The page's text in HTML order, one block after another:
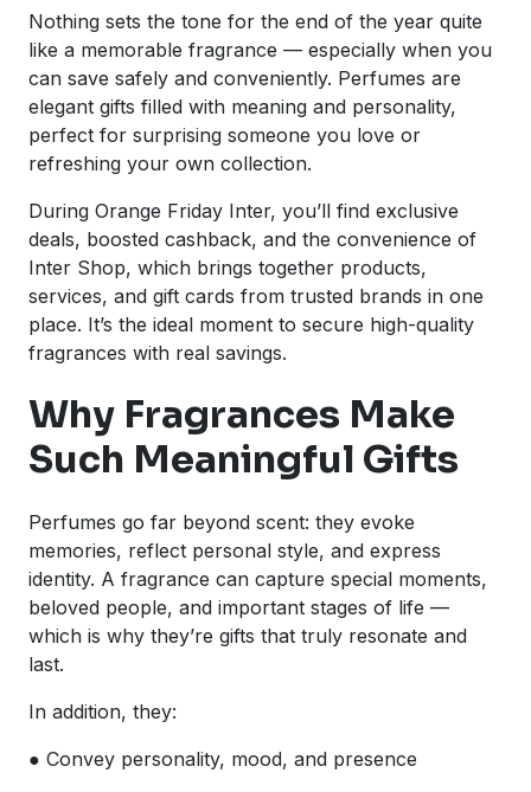
Nothing sets the tone for the end of the year quite
like a memorable fragrance — especially when you
can save safely and conveniently. Perfumes are
elegant gifts filled with meaning and personality,
perfect for surprising someone you love or
refreshing your own collection.
During Orange Friday Inter, you’ll find exclusive
deals, boosted cashback, and the convenience of
Inter Shop, which brings together products,
services, and gift cards from trusted brands in one
place. It’s the ideal moment to secure high-quality
fragrances with real savings.
Why Fragrances Make
Such Meaningful Gifts
Perfumes go far beyond scent: they evoke
memories, reflect personal style, and express
identity. A fragrance can capture special moments,
beloved people, and important stages of life —
which is why they’re gifts that truly resonate and
last.
In addition, they:
● Convey personality, mood, and presence